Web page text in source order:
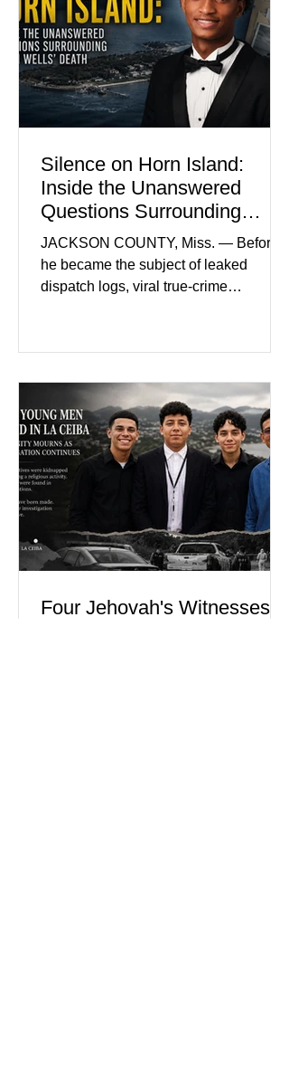
that coordinated pink attire could
prejudice the jury and create an
intimidating atmosphere. The family
and prosecutors call it
Silence on Horn Island:
Inside the Unanswered
Questions Surrounding
Nolan Wells’ Death
JACKSON COUNTY, Miss. — Before
he became the subject of leaked
dispatch logs, viral true-crime
freshman offensive lineman at
College. He was a son who called his
mother daily, a teammate known for a
steady presence and a wide smile, and
a young athlete preparing for his
upcoming college football season. On
July 4, Nolan boarded a 22-foot Triton
offshore boat with three friends
Four Jehovah's Witnesses